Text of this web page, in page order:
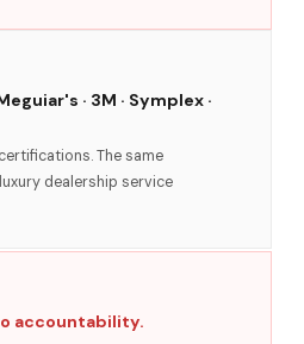
· 3M · Symplex ·
The same
dealership service
accountability.